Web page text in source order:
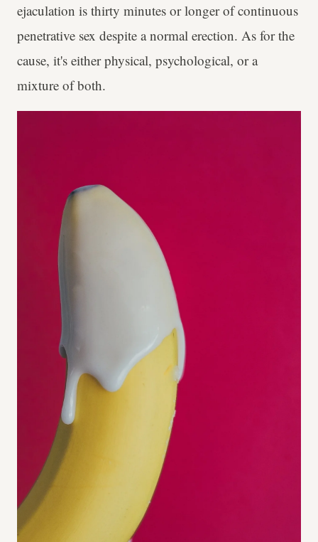
ejaculation is thirty minutes or longer of continuous
penetrative sex despite a normal erection. As for the
cause, it's either physical, psychological, or a
mixture of both.